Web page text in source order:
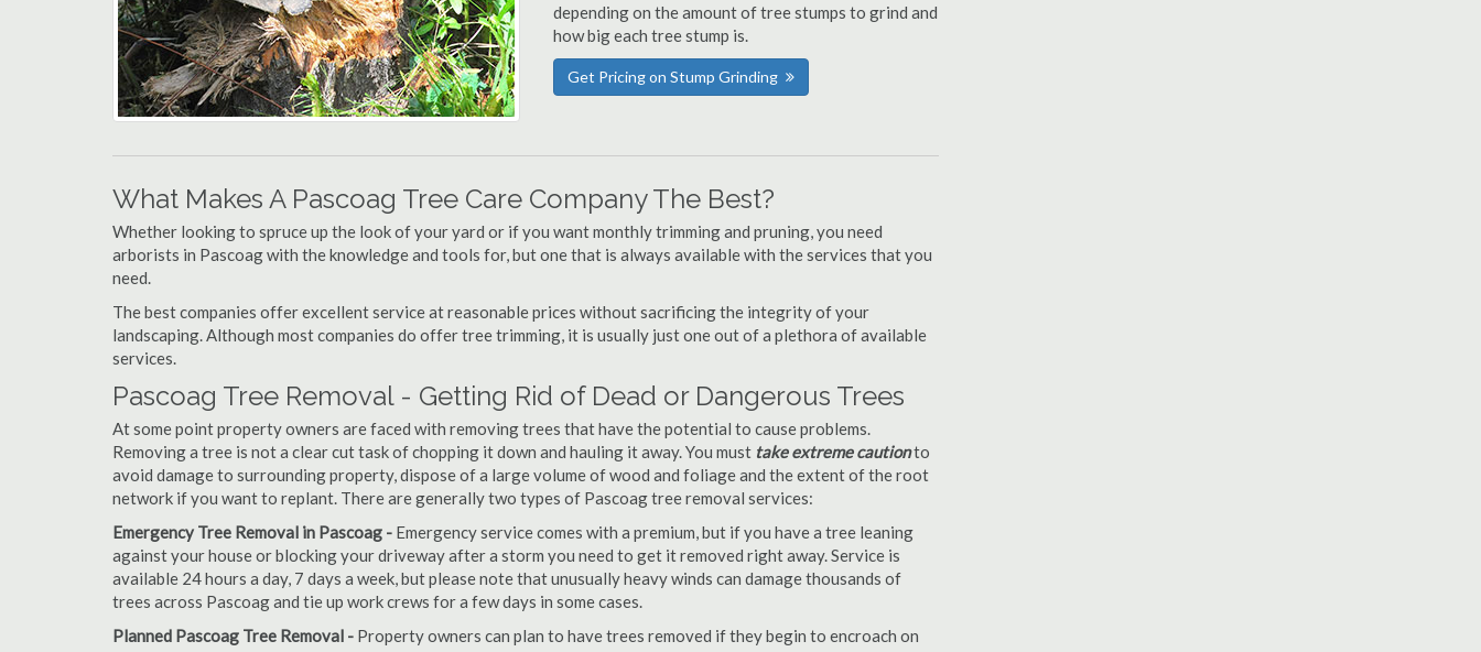
depending on the amount of tree stumps to grind and
how big each tree stump is.
Get Pricing on Stump Grinding
What Makes A Pascoag Tree Care Company The Best?
Whether looking to spruce up the look of your yard or if you want monthly trimming and pruning, you need
arborists in Pascoag with the knowledge and tools for, but one that is always available with the services that you
need.
The best companies offer excellent service at reasonable prices without sacrificing the integrity of your
landscaping. Although most companies do offer tree trimming, it is usually just one out of a plethora of available
services.
Pascoag Tree Removal - Getting Rid of Dead or Dangerous Trees
At some point property owners are faced with removing trees that have the potential to cause problems.
Removing a tree is not a clear cut task of chopping it down and hauling it away. You must take extreme cautionto
avoid damage to surrounding property, dispose of a large volume of wood and foliage and the extent of the root
network if you want to replant. There are generally two types of Pascoag tree removal services:
Emergency Tree Removal in Pascoag - Emergency service comes with a premium, but if you have a tree leaning
against your house or blocking your driveway after a storm you need to get it removed right away. Service is
available 24 hours a day, 7 days a week, but please note that unusually heavy winds can damage thousands of
trees across Pascoag and tie up work crews for a few days in some cases.
Planned Pascoag Tree Removal - Property owners can plan to have trees removed if they begin to encroach on